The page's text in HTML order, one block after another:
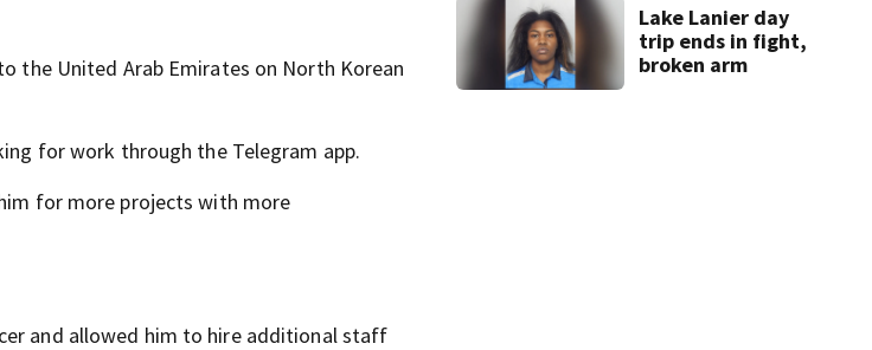
the United Arab Emirates on North Korean
for work through the Telegram app.
for more projects with more
and allowed him to hire additional staff
Lake Lanier day
trip ends in fight,
broken arm